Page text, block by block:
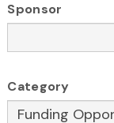
Sponsor
Category